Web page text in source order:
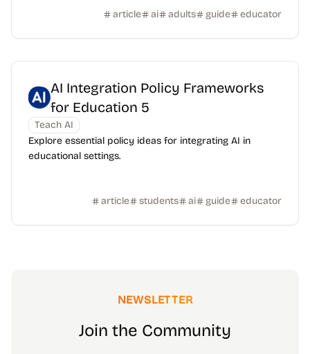
article ai adults guide educator
AI Integration Policy Frameworks
for Education 5
Teach AI
Explore essential policy ideas for integrating AI in
educational settings.
article students ai guide educator
NEWSLETTER
Join the Community